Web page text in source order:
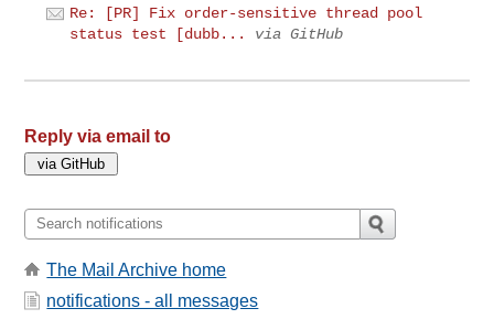
Re: [PR] Fix order-sensitive thread pool
status test [dubb...
via GitHub
Reply via email to
The Mail Archive home
notifications - all messages